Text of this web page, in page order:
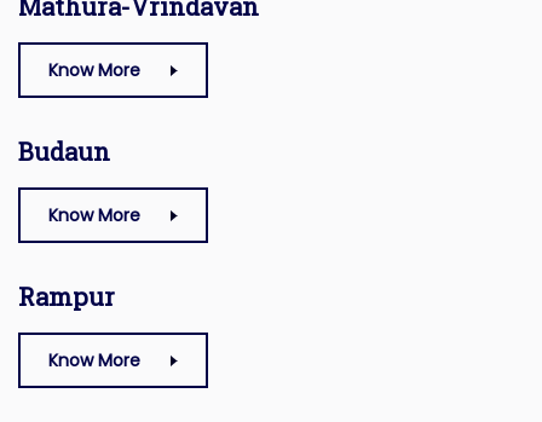
Know More
Budaun
Know More
Rampur
Know More